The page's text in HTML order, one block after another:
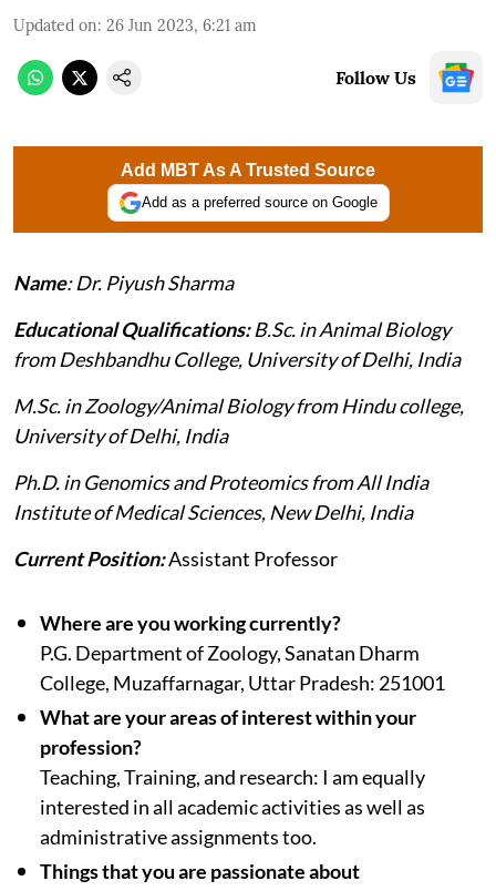
Updated on: 26 Jun 2023, 6:21 am
Follow Us
Add MBT As A Trusted Source
Add as a preferred source on Google
Name: Dr. Piyush Sharma
Educational Qualifications:B.Sc. in Animal Biology
from Deshbandhu College, University of Delhi, India
M.Sc. in Zoology/Animal Biology from Hindu college,
University of Delhi, India
Ph.D. in Genomics and Proteomics from All India
Institute of Medical Sciences, New Delhi, India
Current Position:Assistant Professor
Where are you working currently?
P.G. Department of Zoology, Sanatan Dharm
College, Muzaffarnagar, Uttar Pradesh: 251001
What are your areas of interest within your
profession?
Teaching, Training, and research: I am equally
interested in all academic activities as well as
administrative assignments too.
Things that you are passionate about